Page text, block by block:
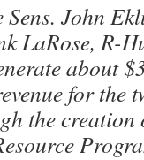
John
LaRose, R-
about
for the
the creation